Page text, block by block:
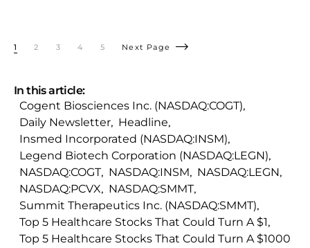
1 2 3 4 5 Next Page
In this article:
Cogent Biosciences Inc. (NASDAQ:COGT),
Daily Newsletter, Headline,
Insmed Incorporated (NASDAQ:INSM),
Legend Biotech Corporation (NASDAQ:LEGN),
NASDAQ:COGT, NASDAQ:INSM, NASDAQ:LEGN,
NASDAQ:PCVX, NASDAQ:SMMT,
Summit Therapeutics Inc. (NASDAQ:SMMT),
Top 5 Healthcare Stocks That Could Turn A $1,
Top 5 Healthcare Stocks That Could Turn A $1000